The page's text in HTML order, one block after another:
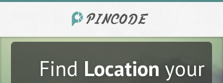
FindLocationyour